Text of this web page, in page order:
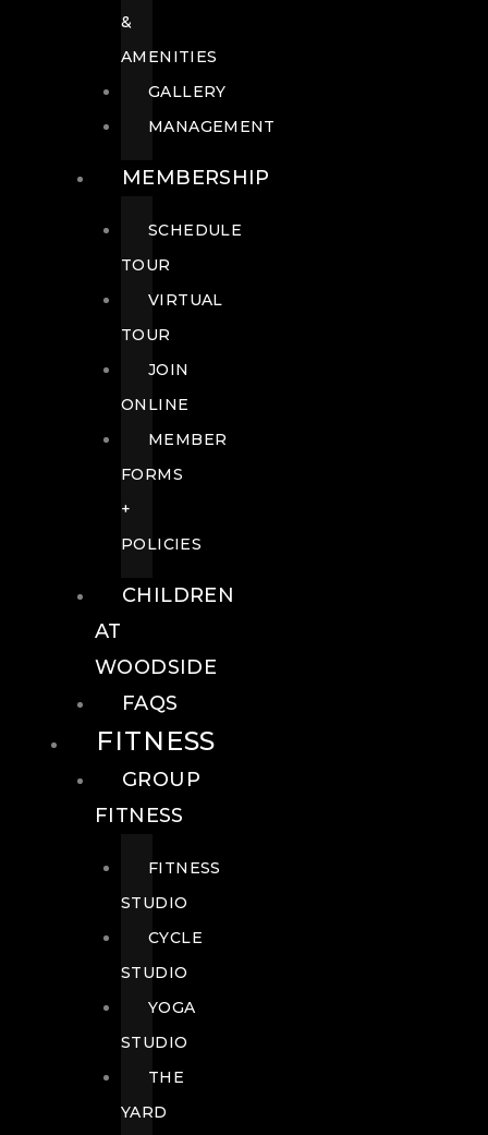
&
AMENITIES
GALLERY
MANAGEMENT
MEMBERSHIP
SCHEDULE
TOUR
VIRTUAL
TOUR
JOIN
ONLINE
MEMBER
FORMS
+
POLICIES
CHILDREN
AT
WOODSIDE
FAQS
FITNESS
GROUP
FITNESS
FITNESS
STUDIO
CYCLE
STUDIO
YOGA
STUDIO
THE
YARD